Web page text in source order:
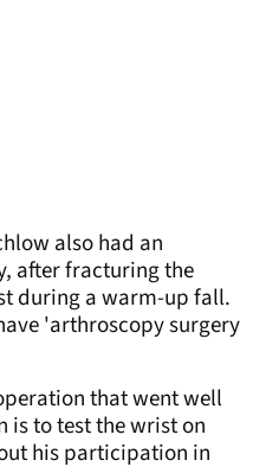
also had an
after fracturing the
during a warm-up fall.
'arthroscopy surgery
that went well
to test the wrist on
his participation in